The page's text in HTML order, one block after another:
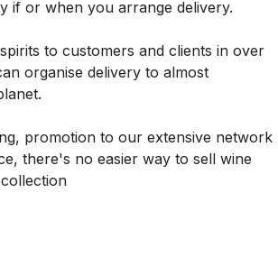
if or when you arrange delivery.
to customers and clients in over
organise delivery to almost
promotion to our extensive network
there's no easier way to sell wine